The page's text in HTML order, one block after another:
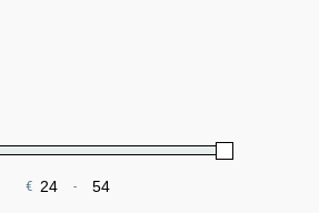
€
Minimum Price
-
Maximum Price